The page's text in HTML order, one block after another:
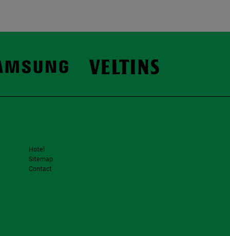
Hotel
Sitemap
Contact